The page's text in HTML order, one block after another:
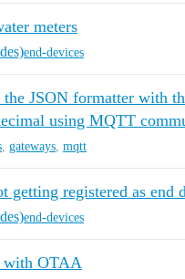
meters
end-devices
JSON formatter with
using MQTT
gateways mqtt
getting registered as end
end-devices
with OTAA